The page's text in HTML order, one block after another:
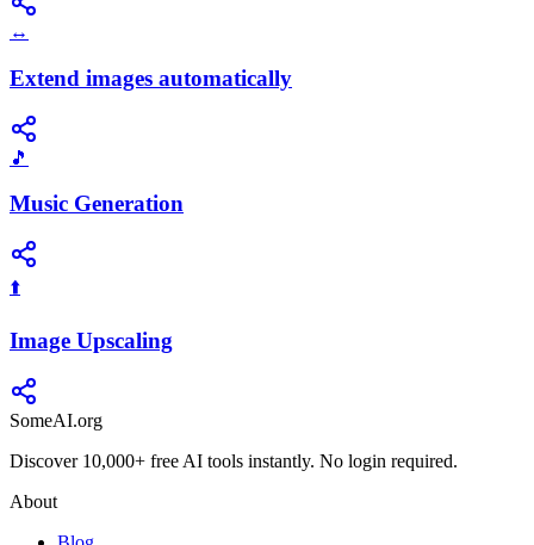
↔️
Extend images automatically
🎵
Music Generation
⬆️
Image Upscaling
SomeAI.org
Discover 10,000+ free AI tools instantly. No login required.
About